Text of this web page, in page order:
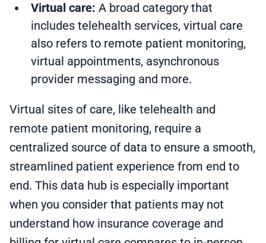
Virtual care: A broad category that
includes telehealth services, virtual care
also refers to remote patient monitoring,
virtual appointments, asynchronous
provider messaging and more.
Virtual sites of care, like telehealth and
remote patient monitoring, require a
centralized source of data to ensure a smooth,
streamlined patient experience from end to
end. This data hub is especially important
when you consider that patients may not
understand how insurance coverage and